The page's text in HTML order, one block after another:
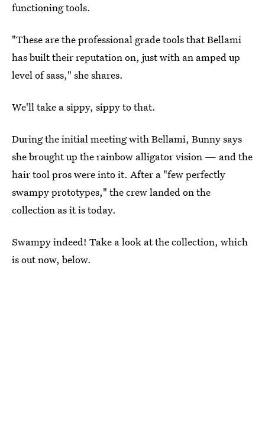
functioning tools.
"These are the professional grade tools that Bellami
has built their reputation on, just with an amped up
level of sass," she shares.
We'll take a sippy, sippy to that.
During the initial meeting with Bellami, Bunny says
she brought up the rainbow alligator vision — and the
hair tool pros were into it. After a "few perfectly
swampy prototypes," the crew landed on the
collection as it is today.
Swampy indeed! Take a look at the collection, which
is out now, below.